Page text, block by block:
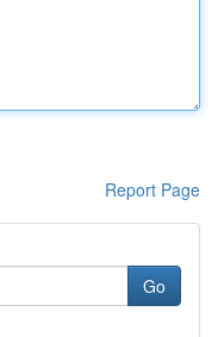
Report Page
Go